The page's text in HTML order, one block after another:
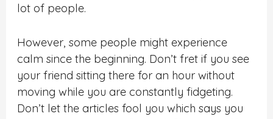
lot of people.
However, some people might experience
calm since the beginning. Don’t fret if you see
your friend sitting there for an hour without
moving while you are constantly fidgeting.
Don’t let the articles fool you which says you